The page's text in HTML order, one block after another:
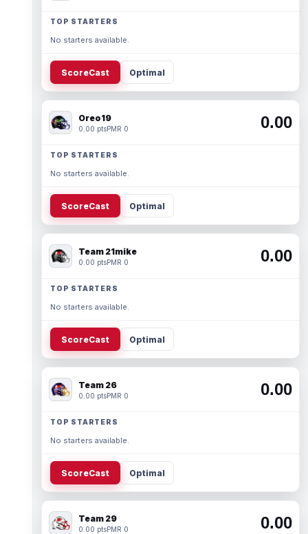
TOP STARTERS
No starters available.
ScoreCast Optimal
Oreo19
0.00 ptsPMR 0 0.00
TOP STARTERS
No starters available.
ScoreCast Optimal
Team 21mike
0.00 ptsPMR 0 0.00
TOP STARTERS
No starters available.
ScoreCast Optimal
Team 26
0.00 ptsPMR 0 0.00
TOP STARTERS
No starters available.
ScoreCast Optimal
Team 29
0.00 ptsPMR 0 0.00